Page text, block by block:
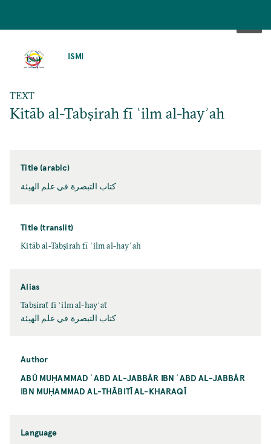
ISMI
TEXT
Kitāb al-Tabṣirah fī ʿilm al-hayʾah
Title (arabic)
كتاب التبصرة في علم الهيئة
Title (translit)
Kitāb al-Tabṣirah fī ʿilm al-hayʾah
Alias
Tabṣiraẗ fī ʿilm al-hayʾaẗ
کتاب التبصرة في علم الهيئة
Author
ABŪ MUḤAMMAD ʿABD AL-JABBĀR IBN ʿABD AL-JABBĀR
IBN MUḤAMMAD AL-THĀBITĪ AL-KHARAQĪ
Language